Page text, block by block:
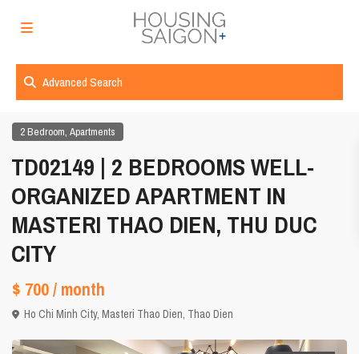
Advanced Search
2 Bedroom,Apartments
TD02149 | 2 BEDROOMS WELL-
ORGANIZED APARTMENT IN
MASTERI THAO DIEN, THU DUC
CITY
$ 700/ month
Ho Chi Minh City,Masteri Thao Dien, Thao Dien